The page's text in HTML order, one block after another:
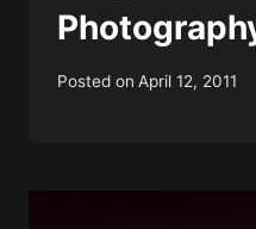
Posted on April 12, 2011